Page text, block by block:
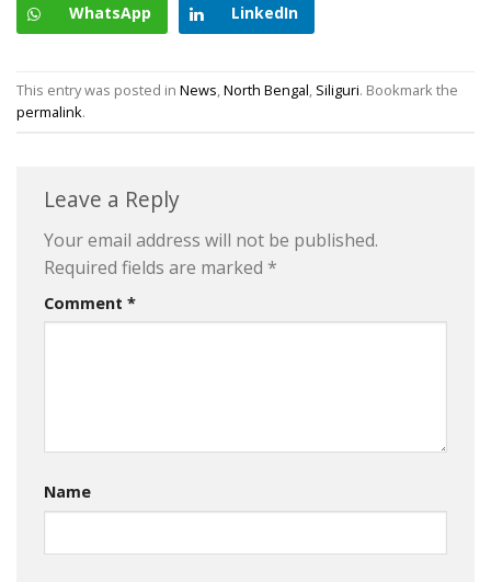
WhatsApp LinkedIn
This entry was posted in News,North Bengal, Siliguri. Bookmark the
permalink.
Leave a Reply
Your email address will not be published.
Required fields are marked *
Comment *
Name